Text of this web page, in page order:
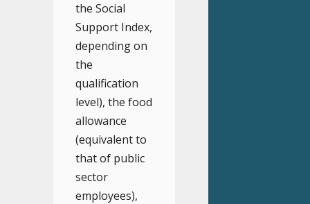
the Social
Support Index,
depending on
the
qualification
level), the food
allowance
(equivalent to
that of public
sector
employees),